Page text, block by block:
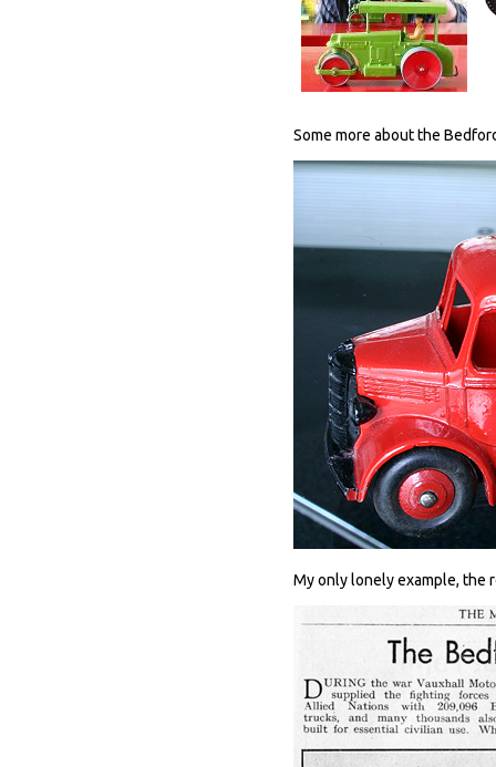
Some more about the
My only lonely example, the